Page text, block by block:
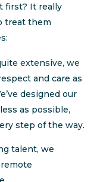
first? It really
treat them
extensive, we
and care as
designed our
as possible,
step of the way.
talent, we